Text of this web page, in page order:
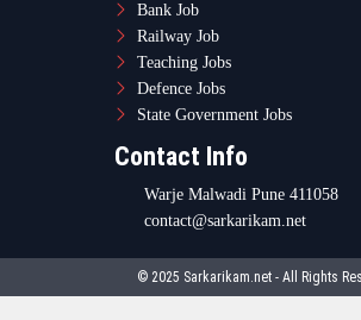
Bank Job
Railway Job
Teaching Jobs
Defence Jobs
State Government Jobs
Contact Info
Warje Malwadi Pune 411058
contact@sarkarikam.net
© 2025 Sarkarikam.net - All Rights